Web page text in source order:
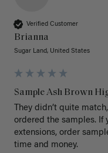
Verified Customer
Brianna
Sugar Land, United States
Sample Ash Brown
They didn’t quite
ordered the samples. If
extensions, order
time and money.